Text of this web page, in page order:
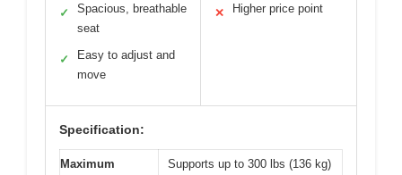
✓
Spacious, breathable
seat
✓
Easy to adjust and
move
✕ Higher price point
Specification:
Maximum
Supports up to 300 lbs (136 kg)